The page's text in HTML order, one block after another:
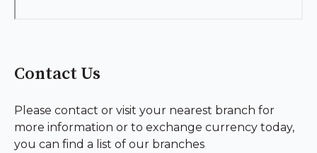
Contact Us
Please contact or visit your nearest branch for
more information or to exchange currency today,
you can find a list of our branches